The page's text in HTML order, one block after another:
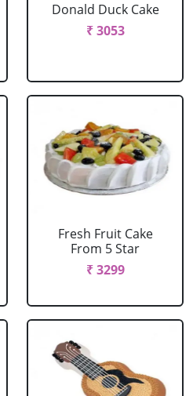
Donald Duck Cake
₹ 3053
Fresh Fruit Cake
From 5 Star
₹ 3299